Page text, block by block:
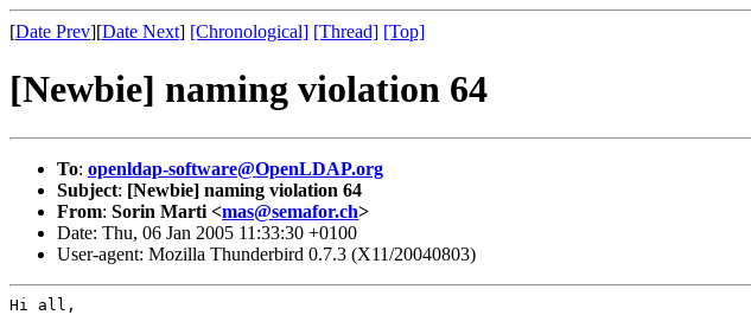
[Date Prev][Date Next] [Chronological] [Thread] [Top]
[Newbie] naming violation 64
To: openldap-software@OpenLDAP.org
Subject: [Newbie] naming violation 64
From: Sorin Marti <mas@semafor.ch>
Date: Thu, 06 Jan 2005 11:33:30 +0100
User-agent: Mozilla Thunderbird 0.7.3 (X11/20040803)
Hi all,